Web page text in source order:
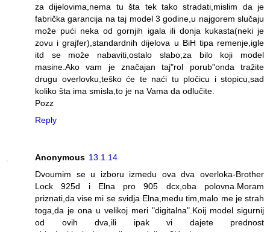
za dijelovima,nema tu šta tek tako stradati,mislim da je
fabrička garancija na taj model 3 godine,u najgorem slučaju
može pući neka od gornjih igala ili donja kukasta(neki je
zovu i grajfer),standardnih dijelova u BiH tipa remenje,igle
itd se može nabaviti,ostalo slabo,za bilo koji model
masine.Ako vam je značajan taj"rol porub"onda tražite
drugu overlovku,teško će te naći tu pločicu i stopicu,sad
koliko šta ima smisla,to je na Vama da odlučite.
Pozz
Reply
Anonymous 13.1.14
Dvoumim se u izboru izmedu ova dva overloka-Brother
Lock 925d i Elna pro 905 dcx,oba polovna.Moram
priznati,da vise mi se svidja Elna,medu tim,malo me je strah
toga,da je ona u velikoj meri "digitalna".Koij model sigurnij
od ovih dva,ili ipak vi dajete prednost